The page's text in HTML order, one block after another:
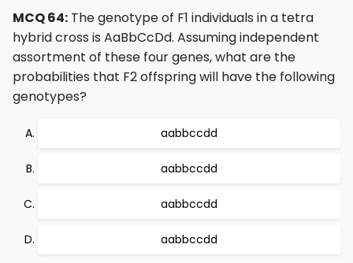
MCQ 64: The genotype of F1 individuals in a tetra
hybrid cross is AaBbCcDd. Assuming independent
assortment of these four genes, what are the
probabilities that F2 offspring will have the following
genotypes?
aabbccdd
aabbccdd
aabbccdd
aabbccdd